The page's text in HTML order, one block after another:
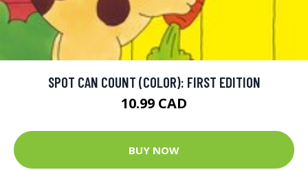
SPOT CAN COUNT (COLOR): FIRST EDITION
10.99 CAD
BUY NOW